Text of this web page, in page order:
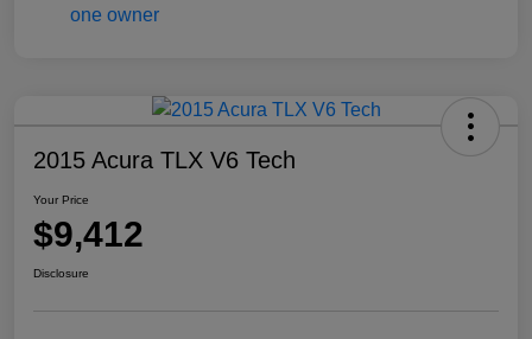
2015 Acura TLX V6 Tech
Your Price
$9,412
Disclosure